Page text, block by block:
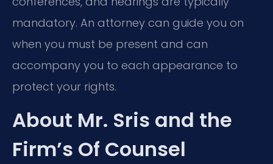
mandatory. An attorney can guide you on
when you must be present and can
accompany you to each appearance to
protect your rights.
About Mr. Sris and the
Firm’s Of Counsel